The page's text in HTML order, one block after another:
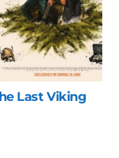
Minions &